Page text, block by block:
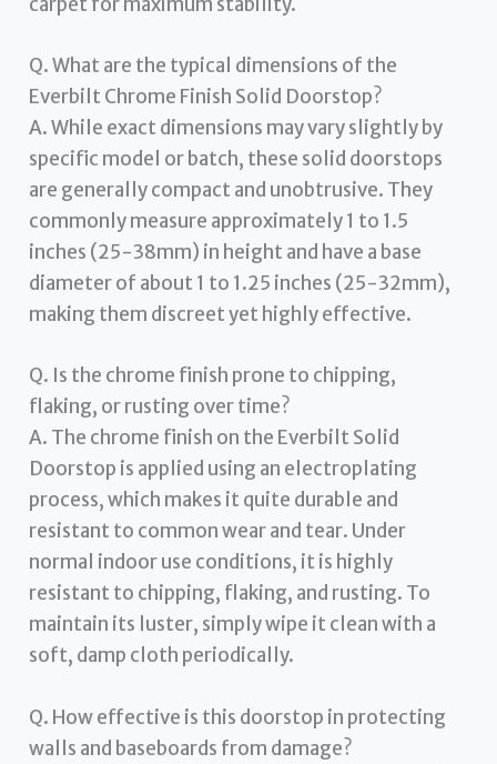
Q. What are the typical dimensions of the
Everbilt Chrome Finish Solid Doorstop?
A. While exact dimensions may vary slightly by
specific model or batch, these solid doorstops
are generally compact and unobtrusive. They
commonly measure approximately 1 to 1.5
inches (25-38mm) in height and have a base
diameter of about 1 to 1.25 inches (25-32mm),
making them discreet yet highly effective.
Q. Is the chrome finish prone to chipping,
flaking, or rusting over time?
A. The chrome finish on the Everbilt Solid
Doorstop is applied using an electroplating
process, which makes it quite durable and
resistant to common wear and tear. Under
normal indoor use conditions, it is highly
resistant to chipping, flaking, and rusting. To
maintain its luster, simply wipe it clean with a
soft, damp cloth periodically.
Q. How effective is this doorstop in protecting
walls and baseboards from damage?